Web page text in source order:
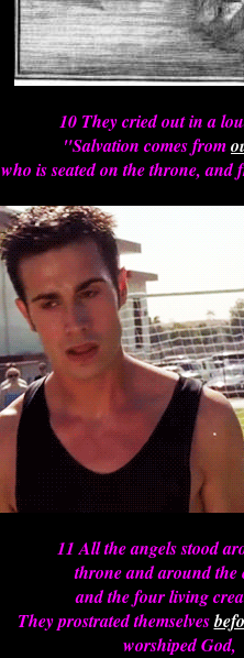
10 They cried out in a
"Salvation comes from
who is seated on the throne,
11 All the angels stood
throne and around the
and the four living
They prostrated themselves
worshiped God,